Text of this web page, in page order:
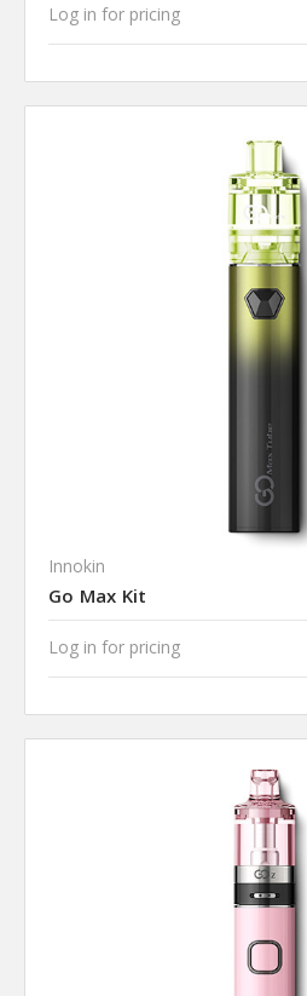
Log in for pricing
Innokin
Go Max Kit
Log in for pricing